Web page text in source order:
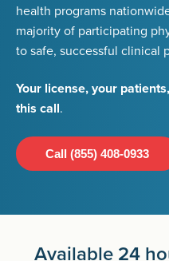
health programs
majority of participating
to safe, successful clinical
Your license, your
this call.
Call (855) 408-0933
Available 24